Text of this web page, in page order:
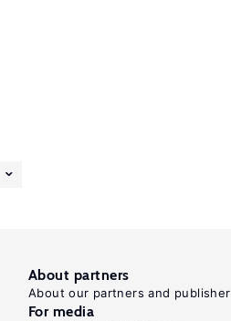
About partners
About our partners and publisher
For media